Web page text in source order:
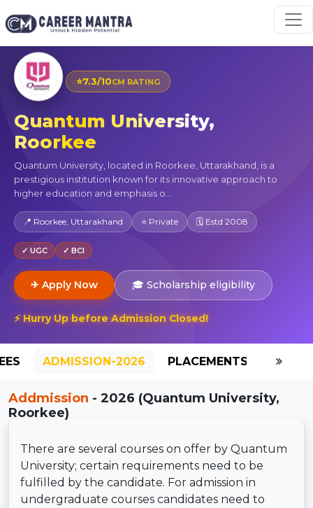
⭐7.3/10CM RATING
Quantum University,
Roorkee
Quantum University, located in Roorkee, Uttarakhand, is a
prestigious institution known for its innovative approach to
higher education and emphasis o...
📍 Roorkee, Uttarakhand ⭐ Private 🗓 Estd 2008
✓ UGC ✓ BCI
✈ Apply Now 🎓 Scholarship eligibility
⚡ Hurry Up before Admission Closed!
ADMISSION-2026 PLACEMENTS
Addmission - 2026 (Quantum University,
Roorkee)
There are several courses on offer by Quantum
University; certain requirements need to be
fulfilled by the candidate. For admission in
undergraduate courses candidates need to